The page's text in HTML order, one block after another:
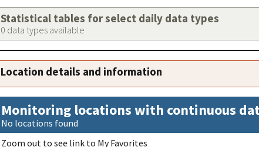
Statistical tables for select daily data types
0 data types available
Location details and information
Monitoring locations with continuous
No locations found
Zoom out to see link to My Favorites